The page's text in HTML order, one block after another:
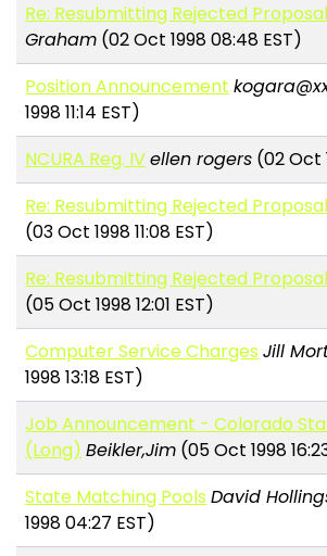
Re: Resubmitting Rejected
Graham (02 Oct 1998 08:48 EST)
Position Announcement
1998 11:14 EST)
NCURA Reg. IVellen rogers (02 Oct
Re: Resubmitting Rejected
(03 Oct 1998 11:08 EST)
Re: Resubmitting Rejected
(05 Oct 1998 12:01 EST)
Computer Service Charges Jill
1998 13:18 EST)
Job Announcement - Colorado
(Long) Beikler,Jim (05 Oct 1998
State Matching Pools David
1998 04:27 EST)